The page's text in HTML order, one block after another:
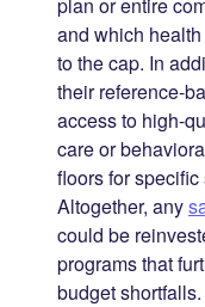
and which
to the cap. In
their reference-
access to high-
care or
floors for
Altogether, any
could be
programs that
budget shortfalls.